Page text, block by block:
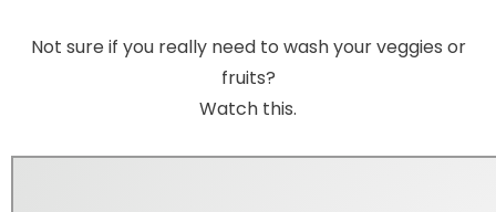
Not sure if you really need to wash your veggies or
fruits?
Watch this.